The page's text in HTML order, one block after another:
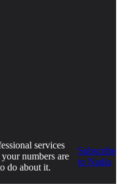
services
numbers are
do about it.
Subscribe
to Nadia